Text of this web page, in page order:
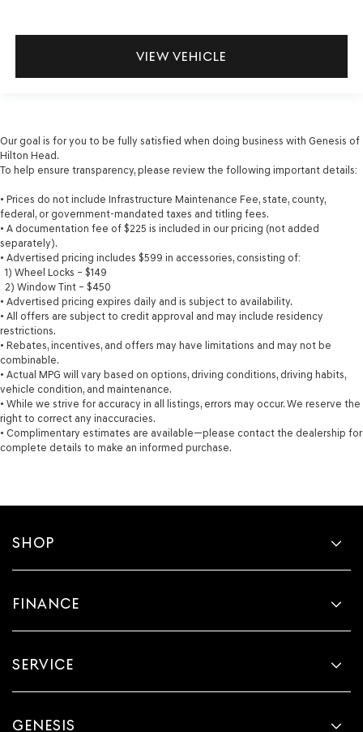
VIEW VEHICLE
Our goal is for you to be fully satisfied when doing business with Genesis of
Hilton Head.
To help ensure transparency, please review the following important details:
• Prices do not include Infrastructure Maintenance Fee, state, county,
federal, or government-mandated taxes and titling fees.
• A documentation fee of $225 is included in our pricing (not added
separately).
• Advertised pricing includes $599 in accessories, consisting of:
1) Wheel Locks – $149
2) Window Tint – $450
• Advertised pricing expires daily and is subject to availability.
• All offers are subject to credit approval and may include residency
restrictions.
• Rebates, incentives, and offers may have limitations and may not be
combinable.
• Actual MPG will vary based on options, driving conditions, driving habits,
vehicle condition, and maintenance.
• While we strive for accuracy in all listings, errors may occur. We reserve the
right to correct any inaccuracies.
• Complimentary estimates are available—please contact the dealership for
complete details to make an informed purchase.
SHOP
FINANCE
SERVICE
GENESIS